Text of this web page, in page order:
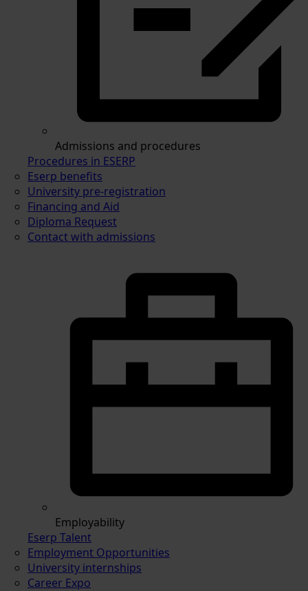
Admissions and procedures
Procedures in ESERP
Eserp benefits
University pre-registration
Financing and Aid
Diploma Request
Contact with admissions
Employability
Eserp Talent
Employment Opportunities
University internships
Career Expo